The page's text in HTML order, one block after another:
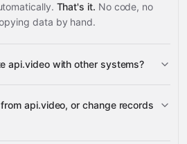
That's it. No code, no
data by hand.
api.video with other systems?
api.video, or change records